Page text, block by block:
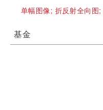
单幅图像; 折反射全向图;
基金